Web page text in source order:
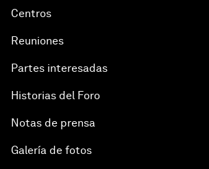
Centros
Reuniones
Partes interesadas
Historias del Foro
Notas de prensa
Galería de fotos